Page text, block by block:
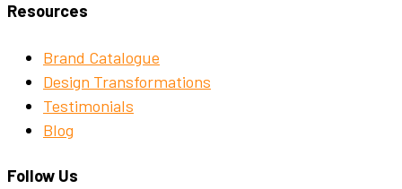
Resources
Brand Catalogue
Design Transformations
Testimonials
Blog
Follow Us